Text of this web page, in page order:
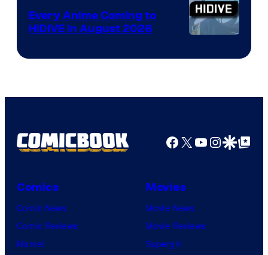
Animation
Courtesy
HIDIVE
Every Anime Coming to
HIDIVE in August 2026
Facebook
X YouTube
GoogleGoogle Top
Comics
Comic News
Comic Reviews
Marvel
Movies
Movie News
Movie Reviews
Supergirl